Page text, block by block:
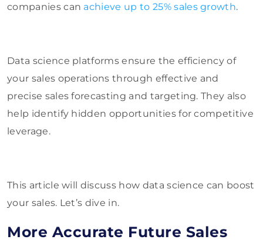
companies can achieve up to 25% sales growth.
Data science platforms ensure the efficiency of
your sales operations through effective and
precise sales forecasting and targeting. They also
help identify hidden opportunities for competitive
leverage.
This article will discuss how data science can boost
your sales. Let’s dive in.
More Accurate Future Sales